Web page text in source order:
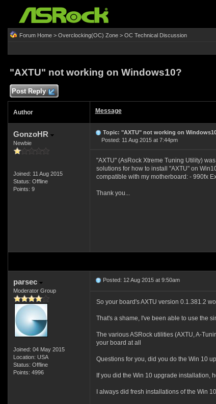
Forum Home> Overclocking(OC) Zone> OC Technical Discussion
"AXTU" not working on Windows10?
Post Reply
Author Message
GonzoHR
Newbie
Joined: 11 Aug 2015
Status: Offline
Points: 9
Topic: "AXTU" not working on
Posted: 11 Aug 2015 at 7:44pm
"AXTU" (AsRock Xtreme Tuning Utility)
solutions for how to install "AXTU" on
compatible with my motherboard: - 990fx
Thank you...
parsec
Moderator Group
Joined: 04 May 2015
Location: USA
Status: Offline
Points: 4996
Posted: 12 Aug 2015 at 9:50am
So your board's AXTU version 0.1.381.2
That's a shame, I've been able to use the
The various ASRock utilities (AXTU, A-
your board at all
Questions for you, did you do the Win 10
If you did the Win 10 upgrade installation,
I always did fresh installations of the Win